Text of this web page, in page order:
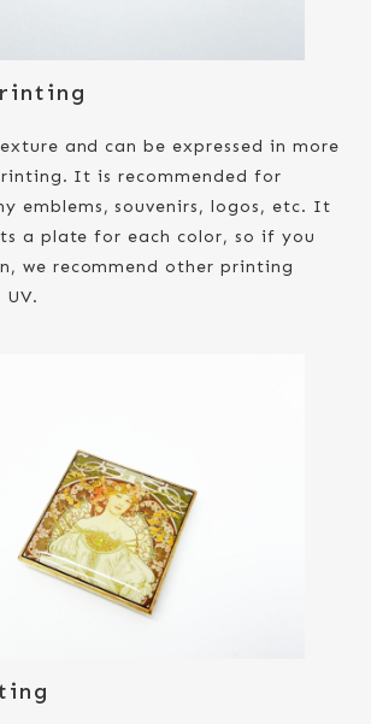
and can be expressed in more
It is recommended for
emblems, souvenirs, logos, etc. It
a plate for each color, so if you
we recommend other printing